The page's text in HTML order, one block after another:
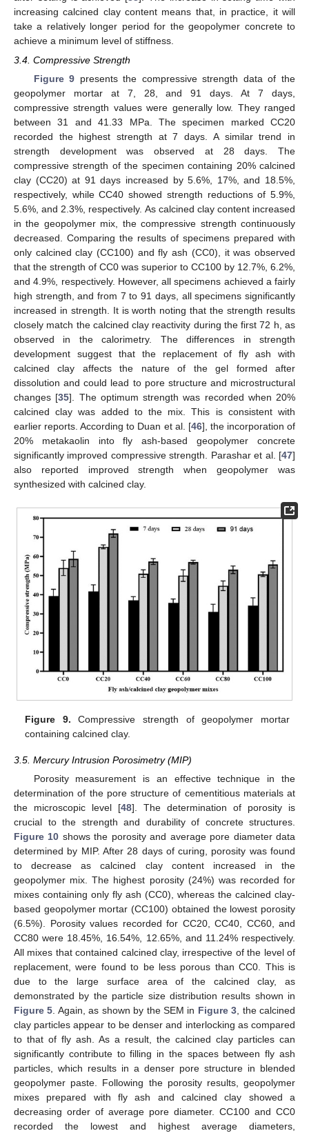
increasing calcined clay content means that, in practice, it will
take a relatively longer period for the geopolymer concrete to
achieve a minimum level of stiffness.
3.4. Compressive Strength
Figure 9 presents the compressive strength data of the
geopolymer mortar at 7, 28, and 91 days. At 7 days,
compressive strength values were generally low. They ranged
between 31 and 41.33 MPa. The specimen marked CC20
recorded the highest strength at 7 days. A similar trend in
strength development was observed at 28 days. The
compressive strength of the specimen containing 20% calcined
clay (CC20) at 91 days increased by 5.6%, 17%, and 18.5%,
respectively, while CC40 showed strength reductions of 5.9%,
5.6%, and 2.3%, respectively. As calcined clay content increased
in the geopolymer mix, the compressive strength continuously
decreased. Comparing the results of specimens prepared with
only calcined clay (CC100) and fly ash (CC0), it was observed
that the strength of CC0 was superior to CC100 by 12.7%, 6.2%,
and 4.9%, respectively. However, all specimens achieved a fairly
high strength, and from 7 to 91 days, all specimens significantly
increased in strength. It is worth noting that the strength results
closely match the calcined clay reactivity during the first 72 h, as
observed in the calorimetry. The differences in strength
development suggest that the replacement of fly ash with
calcined clay affects the nature of the gel formed after
dissolution and could lead to pore structure and microstructural
changes [35]. The optimum strength was recorded when 20%
calcined clay was added to the mix. This is consistent with
earlier reports. According to Duan et al. [46], the incorporation of
20% metakaolin into fly ash-based geopolymer concrete
significantly improved compressive strength. Parashar et al. [47]
also reported improved strength when geopolymer was
synthesized with calcined clay.
Figure 9. Compressive strength of geopolymer mortar
containing calcined clay.
3.5. Mercury Intrusion Porosimetry (MIP)
Porosity measurement is an effective technique in the
determination of the pore structure of cementitious materials at
the microscopic level [48]. The determination of porosity is
crucial to the strength and durability of concrete structures.
Figure 10 shows the porosity and average pore diameter data
determined by MIP. After 28 days of curing, porosity was found
to decrease as calcined clay content increased in the
geopolymer mix. The highest porosity (24%) was recorded for
mixes containing only fly ash (CC0), whereas the calcined clay-
based geopolymer mortar (CC100) obtained the lowest porosity
(6.5%). Porosity values recorded for CC20, CC40, CC60, and
CC80 were 18.45%, 16.54%, 12.65%, and 11.24% respectively.
All mixes that contained calcined clay, irrespective of the level of
replacement, were found to be less porous than CC0. This is
due to the large surface area of the calcined clay, as
demonstrated by the particle size distribution results shown in
Figure 5 . Again, as shown by the SEM in Figure 3 , the calcined
clay particles appear to be denser and interlocking as compared
to that of fly ash. As a result, the calcined clay particles can
significantly contribute to filling in the spaces between fly ash
particles, which results in a denser pore structure in blended
geopolymer paste. Following the porosity results, geopolymer
mixes prepared with fly ash and calcined clay showed a
decreasing order of average pore diameter. CC100 and CC0
recorded the lowest and highest average diameters,